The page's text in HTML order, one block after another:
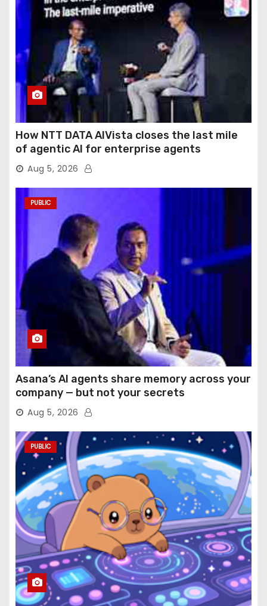
How NTT DATA AIVista closes the last mile
of agentic AI for enterprise agents
Aug 5, 2026
PUBLIC
Asana’s AI agents share memory across your
company — but not your secrets
Aug 5, 2026
PUBLIC